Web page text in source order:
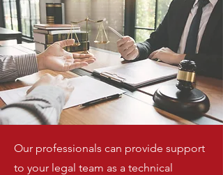
Our professionals can provide support
to your legal team as a technical